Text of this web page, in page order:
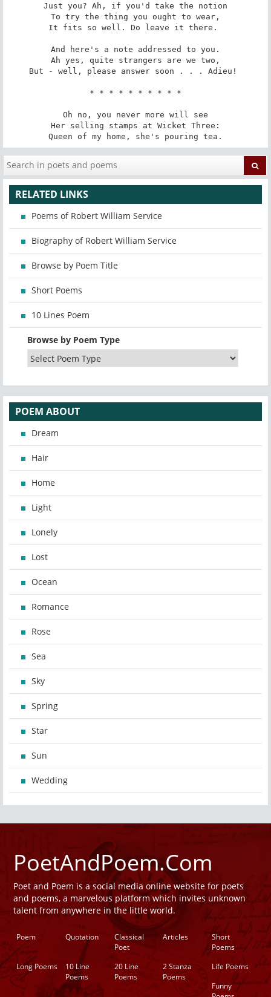
Just you? Ah, if you'd take the notion
To try the thing you ought to wear,
It fits so well. Do leave it there.
And here's a note addressed to you.
Ah yes, quite strangers are we two,
But - well, please answer soon . . . Adieu!
Oh no, you never more will see
Her selling stamps at Wicket Three:
Queen of my home, she's pouring tea.
RELATED LINKS
Poems of Robert William Service
Biography of Robert William Service
Browse by Poem Title
Short Poems
10 Lines Poem
Browse by Poem Type
POEM ABOUT
Dream
Hair
Home
Light
Lonely
Lost
Ocean
Romance
Rose
Sea
Sky
Spring
Star
Sun
Wedding
PoetAndPoem.Com
Poet and Poem is a social media online website for poets
and poems, a marvelous platform which invites unknown
talent from anywhere in the little world.
Poem Quotation
Classical
Poet
Articles
Short
Poems
Long Poems
10 Line
Poems
20 Line
Poems
2 Stanza
Poems
Life Poems
Funny